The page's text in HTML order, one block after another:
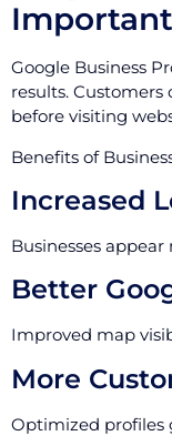
Important
Google Business
results.
before visiting
Benefits of
Increased
Businesses
Better
Improved map
More
Optimized profiles